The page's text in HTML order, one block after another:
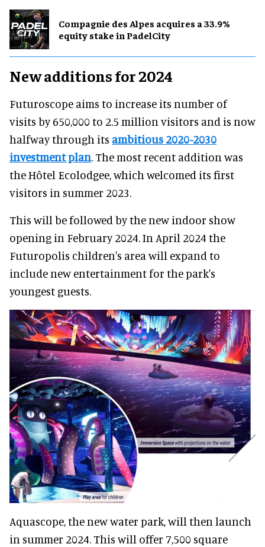
Compagnie des Alpes acquires a 33.9%
equity stake in PadelCity
New additions for 2024
Futuroscope aims to increase its number of
visits by 650,000 to 2.5 million visitors and is now
halfway through its ambitious 2020-2030
investment plan. The most recent addition was
the Hôtel Ecolodgee, which welcomed its first
visitors in summer 2023.
This will be followed by the new indoor show
opening in February 2024. In April 2024 the
Futuropolis children's area will expand to
include new entertainment for the park's
youngest guests.
Aquascope, the new water park, will then launch
in summer 2024. This will offer 7,500 square